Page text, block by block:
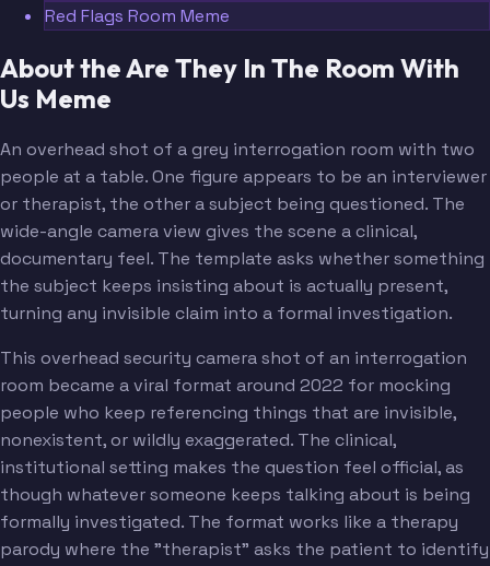
Red Flags Room Meme
About the Are They In The Room With
Us Meme
An overhead shot of a grey interrogation room with two
people at a table. One figure appears to be an interviewer
or therapist, the other a subject being questioned. The
wide-angle camera view gives the scene a clinical,
documentary feel. The template asks whether something
the subject keeps insisting about is actually present,
turning any invisible claim into a formal investigation.
This overhead security camera shot of an interrogation
room became a viral format around 2022 for mocking
people who keep referencing things that are invisible,
nonexistent, or wildly exaggerated. The clinical,
institutional setting makes the question feel official, as
though whatever someone keeps talking about is being
formally investigated. The format works like a therapy
parody where the "therapist" asks the patient to identify